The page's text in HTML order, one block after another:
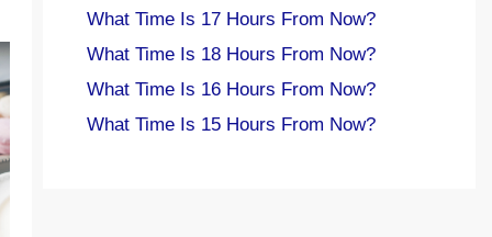
What Time Is 17 Hours From Now?
What Time Is 18 Hours From Now?
What Time Is 16 Hours From Now?
What Time Is 15 Hours From Now?